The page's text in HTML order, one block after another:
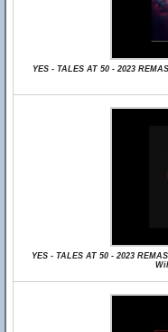
YES - TALES AT 50 - 2023
YES - TALES AT 50 - 2023